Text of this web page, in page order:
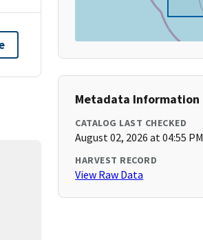
Metadata Information
CATALOG LAST CHECKED
August 02, 2026 at 04:55 PM
HARVEST RECORD
View Raw Data